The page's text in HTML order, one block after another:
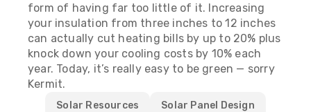
form of having far too little of it. Increasing
your insulation from three inches to 12 inches
can actually cut heating bills by up to 20% plus
knock down your cooling costs by 10% each
year. Today, it’s really easy to be green — sorry
Kermit.
Solar Resources
Solar Panel Design